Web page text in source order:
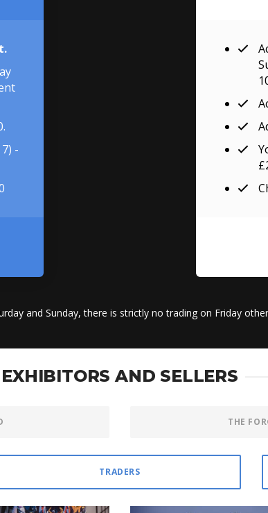
-
and Sunday, there is strictly no trading on Friday
EXHIBITORS AND SELLERS
THE
TRADERS